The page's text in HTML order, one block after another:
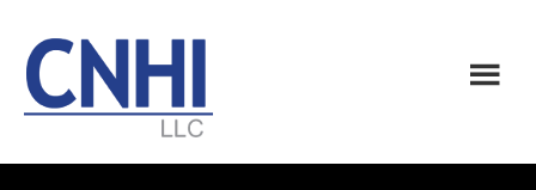
main
content
footer